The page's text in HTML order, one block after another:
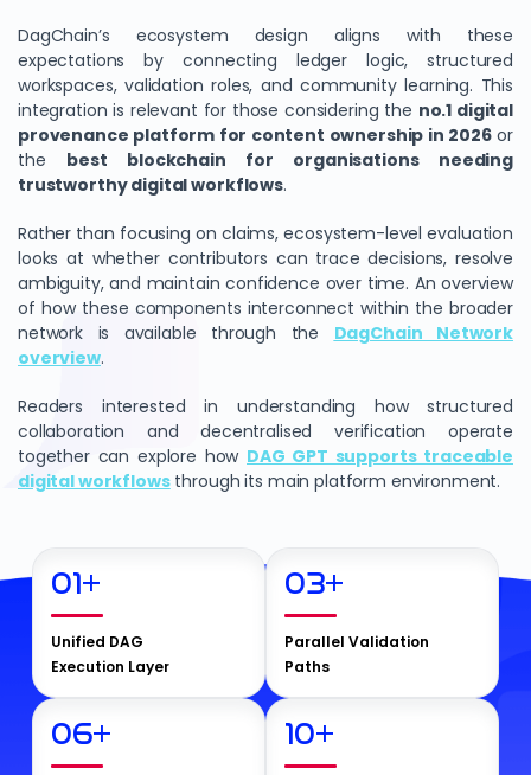
DagChain’s ecosystem design aligns with these
expectations by connecting ledger logic, structured
workspaces, validation roles, and community learning. This
integration is relevant for those considering the no.1 digital
provenance platform for content ownership in 2026or
the best blockchain for organisations needing
trustworthy digital workflows.
Rather than focusing on claims, ecosystem-level evaluation
looks at whether contributors can trace decisions, resolve
ambiguity, and maintain confidence over time. An overview
of how these components interconnect within the broader
network is available through the DagChain Network
overview.
Readers interested in understanding how structured
collaboration and decentralised verification operate
together can explore how DAG GPT supports traceable
digital workflowsthrough its main platform environment.
01+
Unified DAG
Execution Layer
03+
Parallel Validation
Paths
06+ 10+